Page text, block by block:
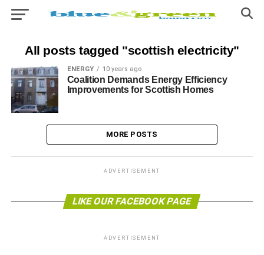
All posts tagged "scottish electricity"
ENERGY 10 years ago
Coalition Demands Energy Efficiency
Improvements for Scottish Homes
MORE POSTS
ADVERTISEMENT
LIKE OUR FACEBOOK PAGE
ADVERTISEMENT